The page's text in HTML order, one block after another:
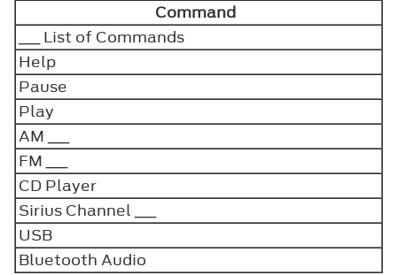
Command
___ List of Commands
Help
Pause
Play
AM ___
FM ___
CD Player
Sirius Channel ___
USB
Bluetooth Audio